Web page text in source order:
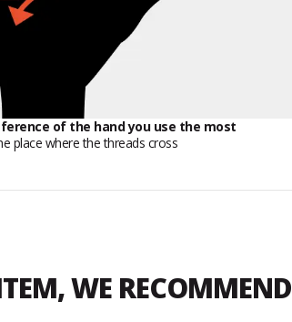
of the hand you use the most
place where the threads cross
WE RECOMMEND